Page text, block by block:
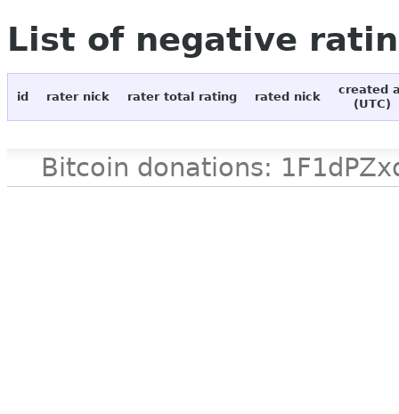
List of negative
id rater nick rater total rating rated nick
created
(UTC)
Bitcoin donations: